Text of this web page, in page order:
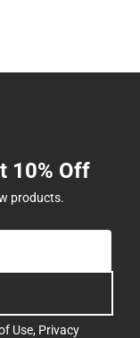
10% Off
products.
Use, Privacy